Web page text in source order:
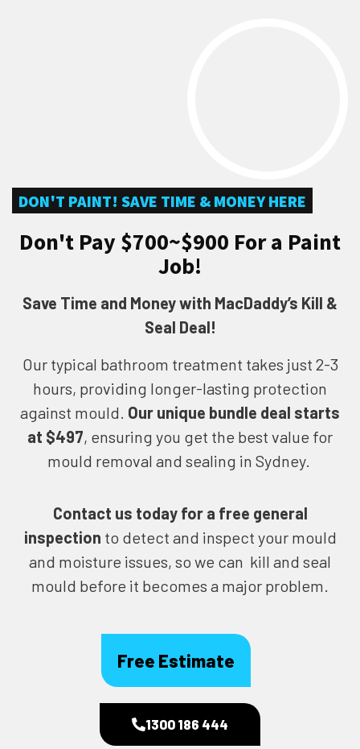
DON'T PAINT! SAVE TIME & MONEY HERE
Don't Pay $700~$900 For a Paint
Job!
Save Time and Money with MacDaddy’s Kill &
Seal Deal!
Our typical bathroom treatment takes just 2-3
hours, providing longer-lasting protection
against mould. Our unique bundle deal starts
at $497, ensuring you get the best value for
mould removal and sealing in Sydney.
Contact us today fora free general
inspection to detect and inspect your mould
and moisture issues, so we can kill and seal
mould before it becomes a major problem.
Free Estimate
1300 186 444